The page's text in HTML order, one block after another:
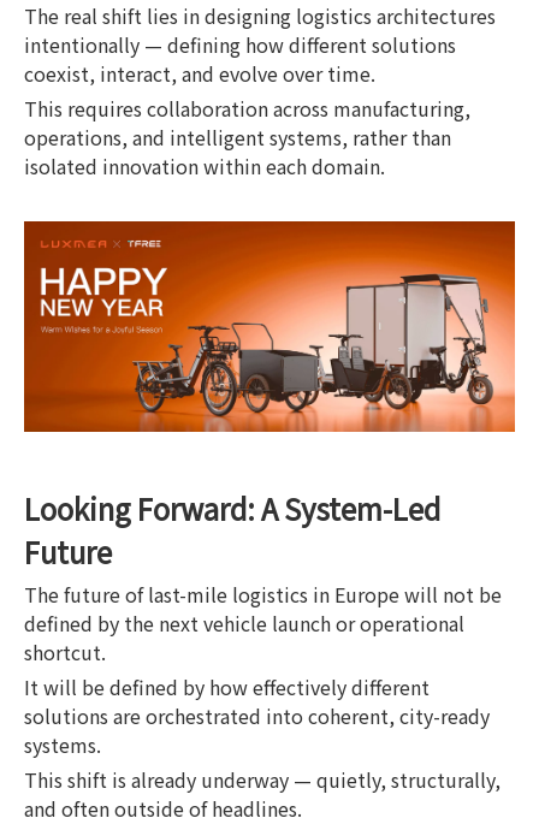
The real shift lies in designing logistics architectures
intentionally — defining how different solutions
coexist, interact, and evolve over time.
This requires collaboration across manufacturing,
operations, and intelligent systems, rather than
isolated innovation within each domain.
Looking Forward: A System-Led
Future
The future of last-mile logistics in Europe will not be
defined by the next vehicle launch or operational
shortcut.
It will be defined by how effectively different
solutions are orchestrated into coherent, city-ready
systems.
This shift is already underway — quietly, structurally,
and often outside of headlines.